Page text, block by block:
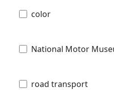
color
National Motor
road transport